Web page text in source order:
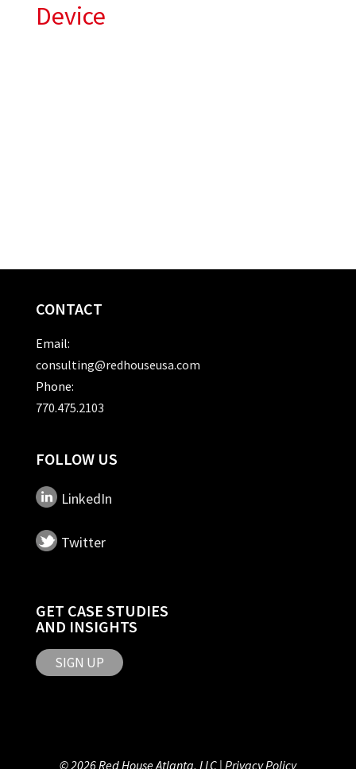
Device
CONTACT
Email:
consulting@redhouseusa.com
Phone:
770.475.2103
FOLLOW US
LinkedIn
Twitter
GET CASE STUDIES
AND INSIGHTS
SIGN UP
© 2026 Red House Atlanta, LLC | Privacy Policy